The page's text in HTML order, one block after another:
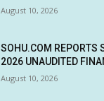
August 10, 2026
SOHU.COM REPORTS
2026 UNAUDITED
August 10, 2026